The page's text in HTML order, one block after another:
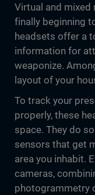
Virtual and mixed
finally beginning
headsets offer a
information for
weaponize.
layout of your
To track your
properly, these
space. They do
sensors that get
area you inhabit.
cameras,
photogrammetry